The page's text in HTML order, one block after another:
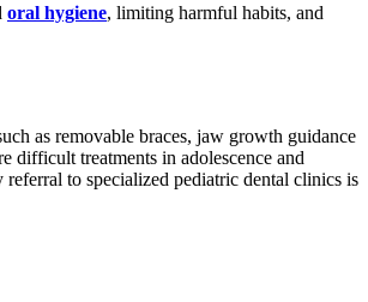
oral hygiene, limiting harmful habits, and
as removable braces, jaw growth guidance
difficult treatments in adolescence and
to specialized pediatric dental clinics is